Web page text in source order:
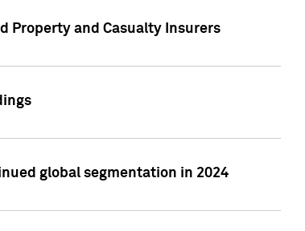
Property and Casualty Insurers
global segmentation in 2024